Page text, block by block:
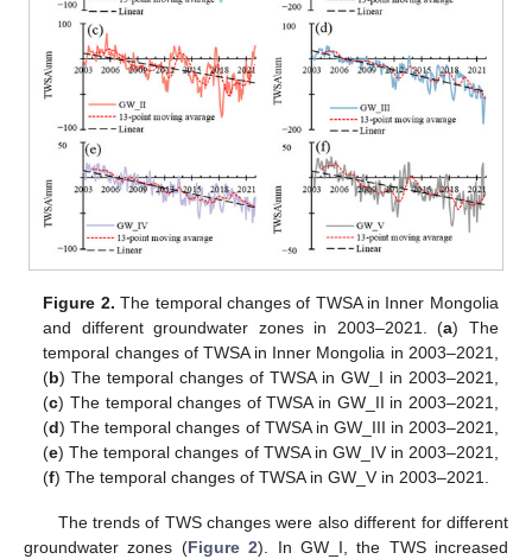
Figure 2. The temporal changes of TWSA in Inner Mongolia
and different groundwater zones in 2003–2021. (a) The
temporal changes of TWSA in Inner Mongolia in 2003–2021,
(b) The temporal changes of TWSA in GW_I in 2003–2021,
(c) The temporal changes of TWSA in GW_II in 2003–2021,
(d) The temporal changes of TWSA in GW_III in 2003–2021,
(e) The temporal changes of TWSA in GW_IV in 2003–2021,
(f) The temporal changes of TWSA in GW_V in 2003–2021.
The trends of TWS changes were also different for different
groundwater zones (Figure 2). In GW_I, the TWS increased